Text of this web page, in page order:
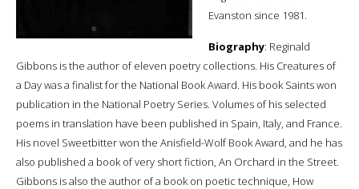
Evanston since 1981.
Biography: Reginald
Gibbons is the author of eleven poetry collections. His Creatures of
a Day was a finalist for the National Book Award. His book Saints won
publication in the National Poetry Series. Volumes of his selected
poems in translation have been published in Spain, Italy, and France.
His novel Sweetbitter won the Anisfield-Wolf Book Award, and he has
also published a book of very short fiction, An Orchard in the Street.
Gibbons is also the author of a book on poetic technique, How